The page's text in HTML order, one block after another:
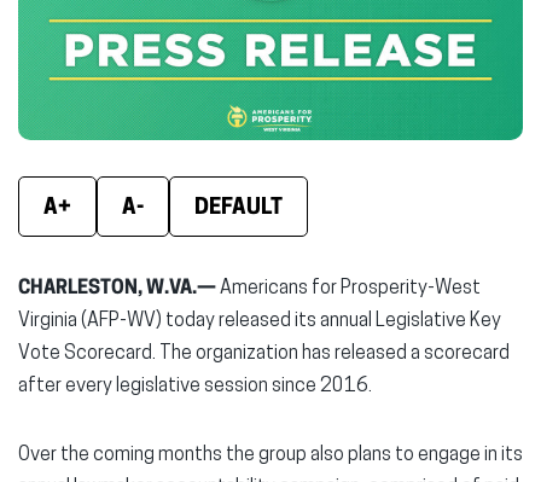
new
window)window)
A+ A- DEFAULT
CHARLESTON, W.VA.—Americans for Prosperity-West
Virginia (AFP-WV) today released its annual Legislative Key
Vote Scorecard. The organization has released a scorecard
after every legislative session since 2016.
Over the coming months the group also plans to engage in its